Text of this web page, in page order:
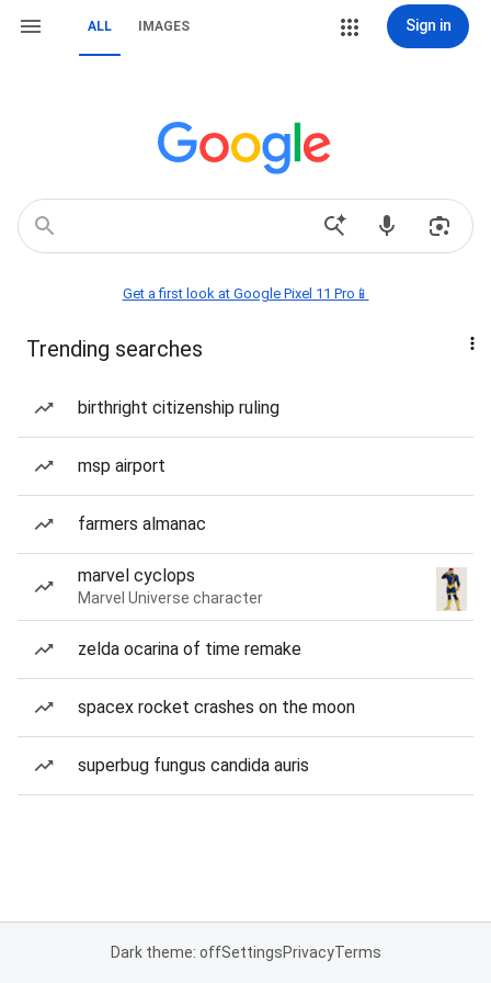
ALL IMAGES Sign in
Get a first look at Google Pixel 11 Pro📱
Trending searches
birthright citizenship ruling
msp airport
farmers almanac
marvel cyclops
Marvel Universe character
zelda ocarina of time remake
spacex rocket crashes on the moon
superbug fungus candida auris
Dark theme: offSettingsPrivacyTerms